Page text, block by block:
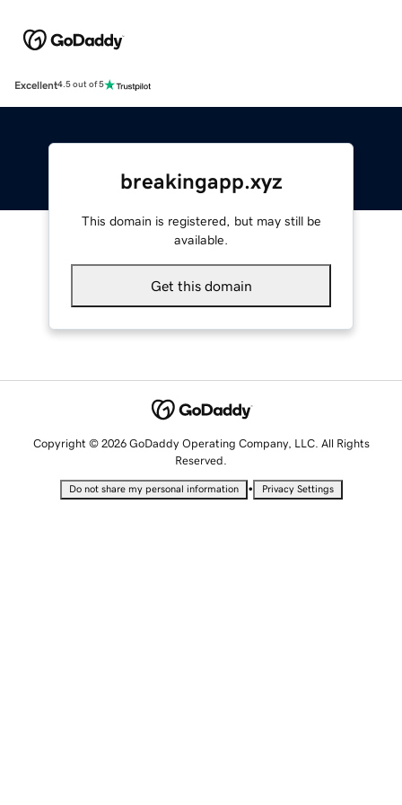
Excellent4.5 out of 5
breakingapp.xyz
This domain is registered, but may still be
available.
Get this domain
Copyright © 2026 GoDaddy Operating Company, LLC. All Rights
Reserved.
Do not share my personal information • Privacy Settings